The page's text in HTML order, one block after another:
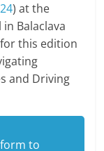
) at the
Balaclava
this edition
and Driving
to